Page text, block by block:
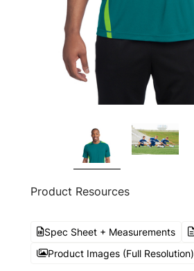
Product Resources
Spec Sheet + Measurements
Product Images (Full Resolution)